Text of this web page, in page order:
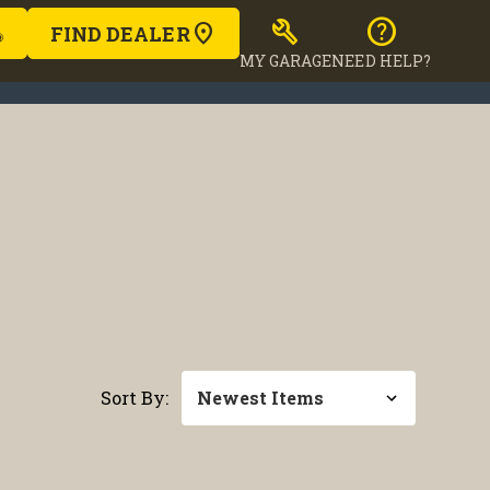
FIND DEALER build
MY GARAGE
help
NEED HELP?
Sort By: